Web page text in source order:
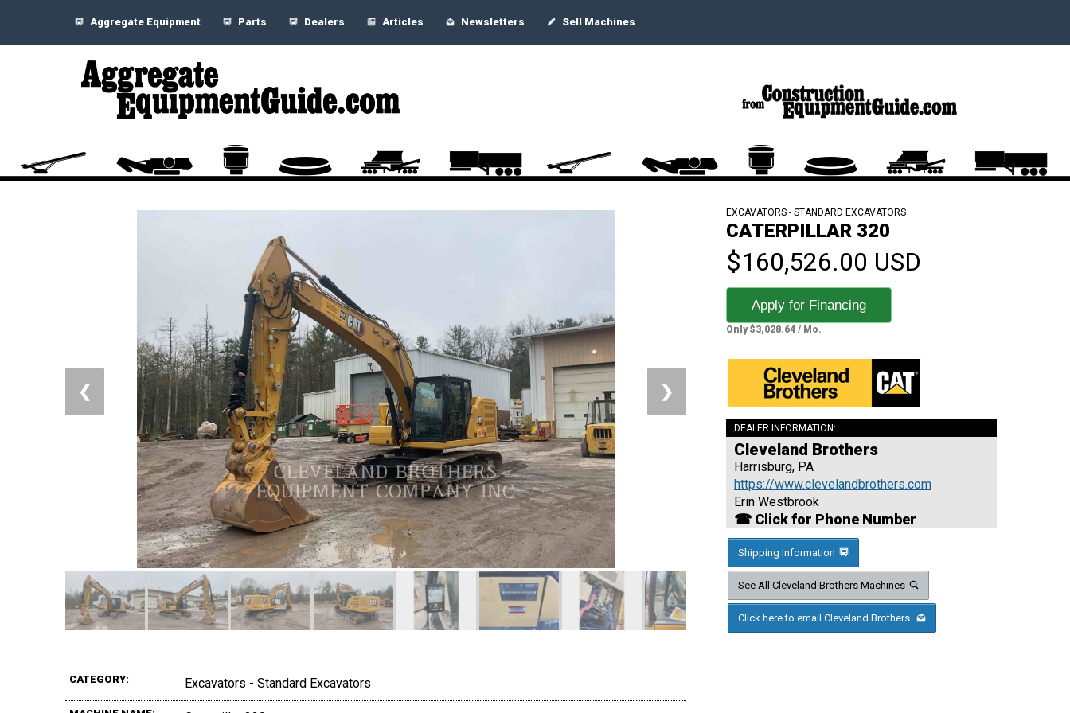
Aggregate Equipment Parts Dealers Articles Newsletters Sell Machines
❮ ❯
CATEGORY: Excavators - Standard Excavators
EXCAVATORS - STANDARD EXCAVATORS
CATERPILLAR 320
$160,526.00 USD
Apply for Financing
Only $3,028.64 / Mo.
DEALER INFORMATION:
Cleveland Brothers
Harrisburg, PA
https://www.clevelandbrothers.com
Erin Westbrook
☎ Click for Phone Number
Shipping Information
See All Cleveland Brothers Machines
Click here to email Cleveland Brothers